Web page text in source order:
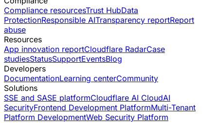
Compliance resourcesTrust HubData
ProtectionResponsible AITransparency reportReport
abuse
Resources
App innovation reportCloudflare RadarCase
studiesStatusSupportEventsBlog
Developers
DocumentationLearning centerCommunity
Solutions
SSE and SASE platformCloudflare AI CloudAI
SecurityFrontend Development PlatformMulti-Tenant
Platform DevelopmentWeb Security Platform